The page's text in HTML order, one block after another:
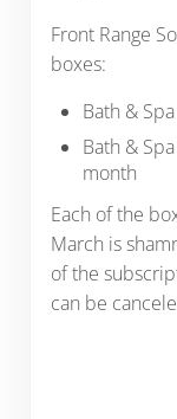
Front Range
boxes:
Bath &
Bath &
month
Each of the
March is
of the
can be